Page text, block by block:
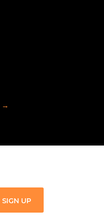
→
SIGN UP